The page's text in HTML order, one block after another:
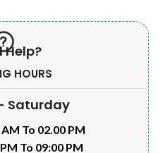
Help?
HOURS
Saturday
To 02.00 PM
To 09:00 PM